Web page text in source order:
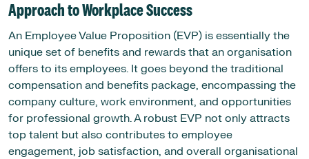
Approach to Workplace Success
An Employee Value Proposition (EVP) is essentially the
unique set of benefits and rewards that an organisation
offers to its employees. It goes beyond the traditional
compensation and benefits package, encompassing the
company culture, work environment, and opportunities
for professional growth. A robust EVP not only attracts
top talent but also contributes to employee
engagement, job satisfaction, and overall organisational